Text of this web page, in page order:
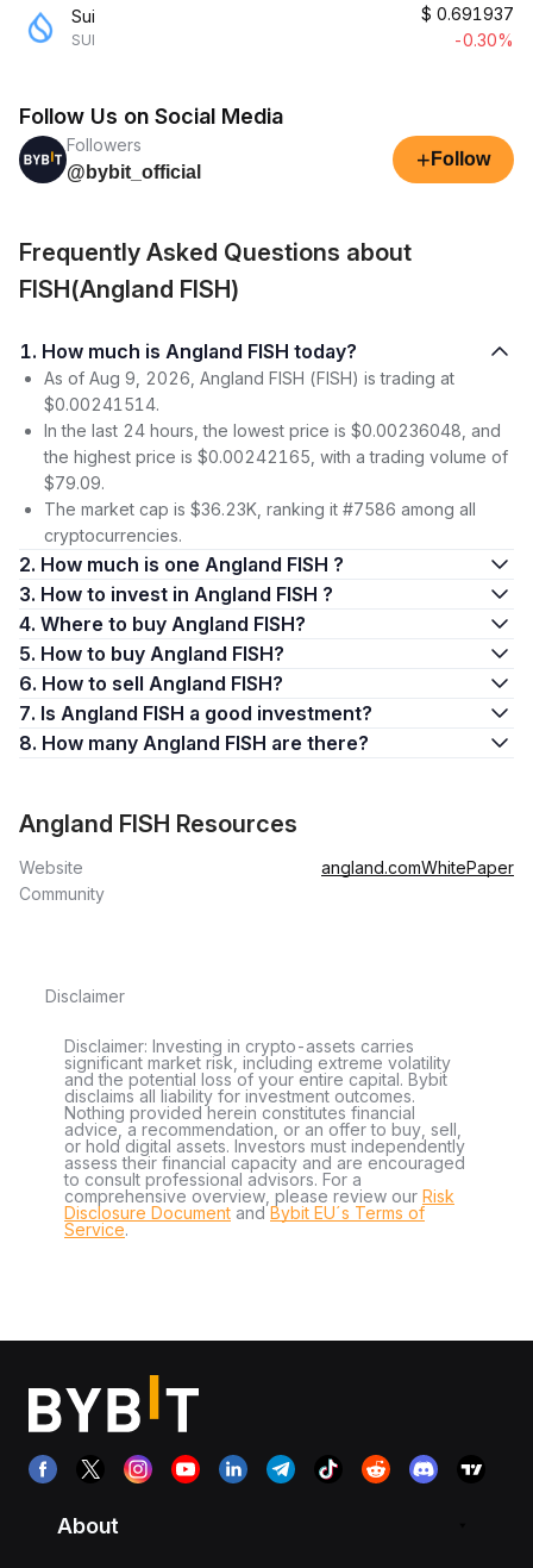
Sui
SUI
$ 0.691937
-0.30%
Follow Us on Social Media
Followers
@bybit_official
+ Follow
Frequently Asked Questions about
FISH(Angland FISH)
1. How much is Angland FISH today?
As of Aug 9, 2026, Angland FISH (FISH) is trading at
$0.00241514.
In the last 24 hours, the lowest price is $0.00236048, and
the highest price is $0.00242165, with a trading volume of
$79.09.
The market cap is $36.23K, ranking it #7586 among all
cryptocurrencies.
2. How much is one Angland FISH ?
3. How to invest in Angland FISH ?
4. Where to buy Angland FISH?
5. How to buy Angland FISH?
6. How to sell Angland FISH?
7. Is Angland FISH a good investment?
8. How many Angland FISH are there?
Angland FISH Resources
Website angland.comWhitePaper
Community
Disclaimer
Disclaimer: Investing in crypto-assets carries
significant market risk, including extreme volatility
and the potential loss of your entire capital. Bybit
disclaims all liability for investment outcomes.
Nothing provided herein constitutes financial
advice, a recommendation, or an offer to buy, sell,
or hold digital assets. Investors must independently
assess their financial capacity and are encouraged
to consult professional advisors. For a
comprehensive overview, please review our Risk
Disclosure Document andBybit EU´s Terms of
Service.
About